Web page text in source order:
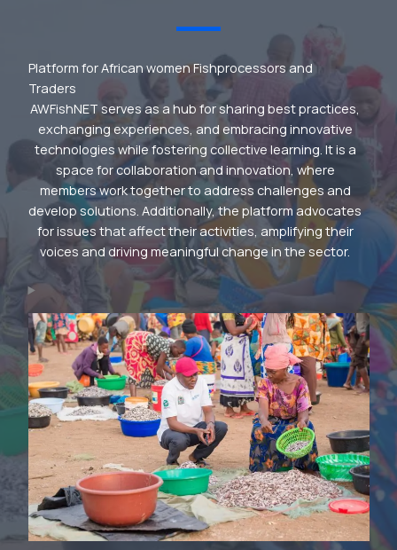
Platform for African women Fishprocessors and
Traders
AWFishNET serves as a hub for sharing best practices,
exchanging experiences, and embracing innovative
technologies while fostering collective learning. It is a
space for collaboration and innovation, where
members work together to address challenges and
develop solutions. Additionally, the platform advocates
for issues that affect their activities, amplifying their
voices and driving meaningful change in the sector.